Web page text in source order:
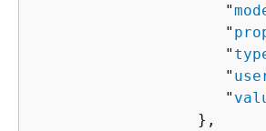
                     "
                     "
                     "
                     "
                     "
                  },